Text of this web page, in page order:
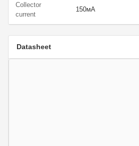
Collector
current
150мА
Datasheet